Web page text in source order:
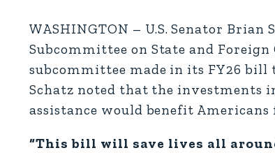
WASHINGTON – U.S. Senator
Subcommittee on State and
subcommittee made in its FY26 bill
Schatz noted that the investments
assistance would benefit Americans
“This bill will save lives all